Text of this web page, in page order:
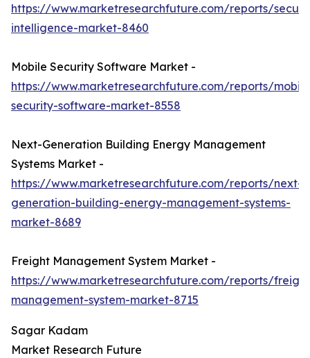
https://www.marketresearchfuture.com/reports/
intelligence-market-8460
Mobile Security Software Market -
https://www.marketresearchfuture.com/reports/
security-software-market-8558
Next-Generation Building Energy Management
Systems Market -
https://www.marketresearchfuture.com/reports/next-
generation-building-energy-management-systems-
market-8689
Freight Management System Market -
https://www.marketresearchfuture.com/reports/
management-system-market-8715
Sagar Kadam
Market Research Future